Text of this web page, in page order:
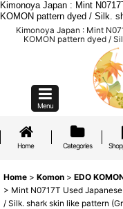
Kimonoya Japan : Mint
KOMON pattern dyed / Silk.
Kimonoya Japan : Mint
KOMON pattern dyed /
Menu
Home Categories
Home > Komon > EDO
> Mint N0717T Used
/ Silk. shark skin like pattern